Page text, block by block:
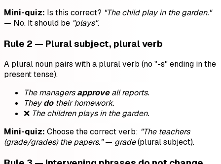
Mini-quiz: Is this correct? "The child play in the garden."
— No. It should be "plays".
Rule 2 — Plural subject, plural verb
A plural noun pairs with a plural verb (no "-s" ending in the
present tense).
The managersapproveall reports.
Theydotheir homework.
❌ The children plays in the garden.
Mini-quiz: Choose the correct verb: "The teachers
(grade/grades) the papers."— grade(plural subject).